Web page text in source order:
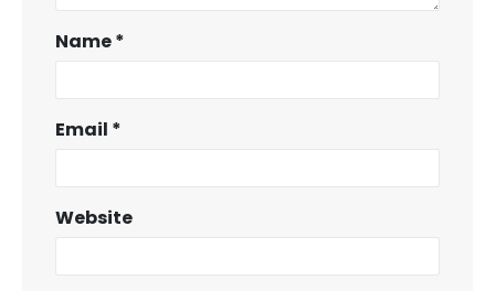
Name*
Email *
Website